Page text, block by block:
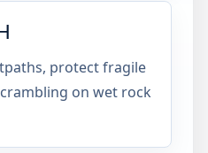
protect fragile
on wet rock